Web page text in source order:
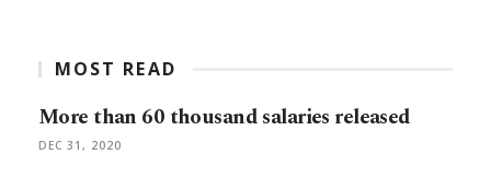
MOST READ
More than 60 thousand salaries released
DEC 31, 2020